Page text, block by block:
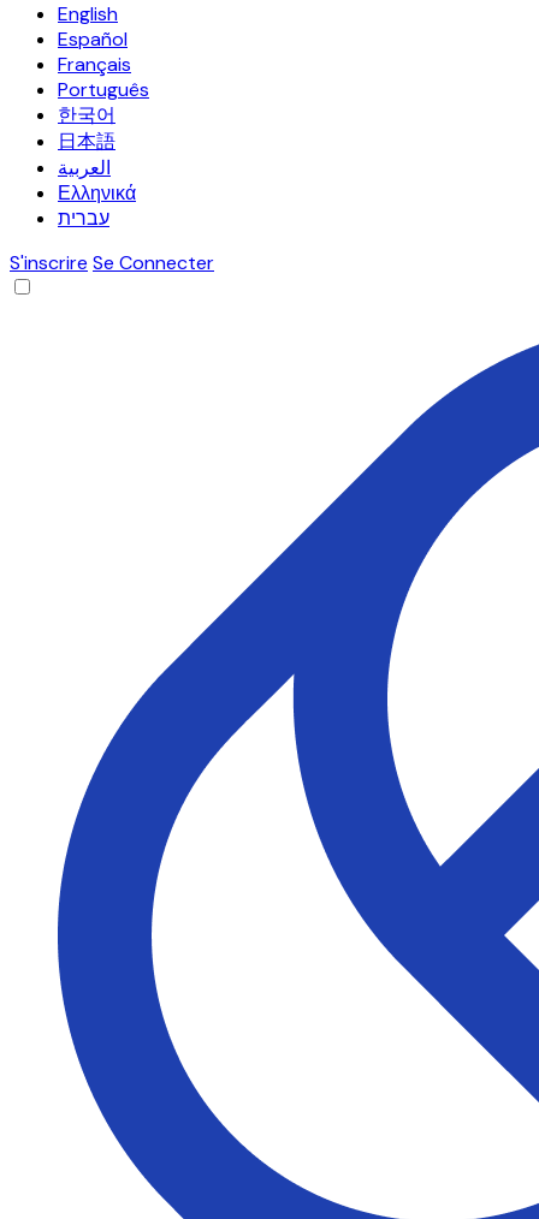
English
Español
Français
Português
한국어
日本語
العربية
Ελληνικά
עברית
S'inscrire Se Connecter